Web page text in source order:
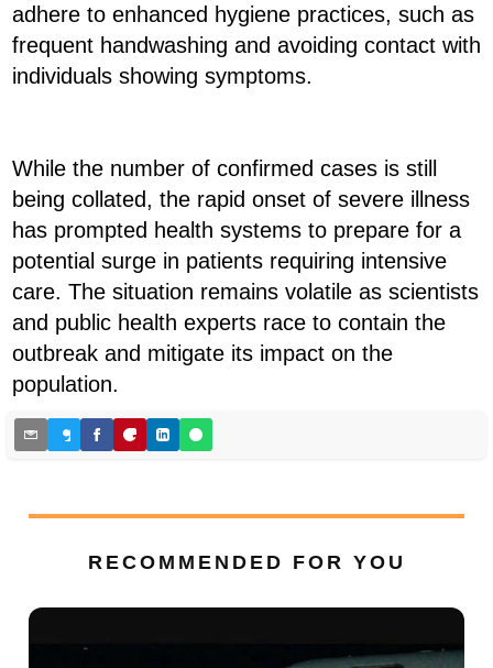
adhere to enhanced hygiene practices, such as
frequent handwashing and avoiding contact with
individuals showing symptoms.
While the number of confirmed cases is still
being collated, the rapid onset of severe illness
has prompted health systems to prepare for a
potential surge in patients requiring intensive
care. The situation remains volatile as scientists
and public health experts race to contain the
outbreak and mitigate its impact on the
population.
RECOMMENDED FOR YOU